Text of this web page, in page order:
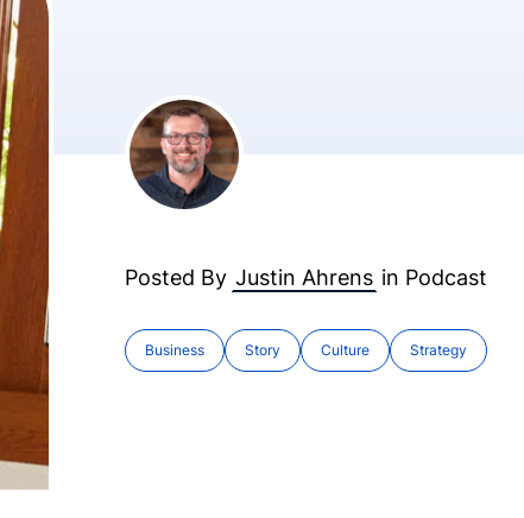
Posted By Justin Ahrens in Podcast
Business Story Culture Strategy